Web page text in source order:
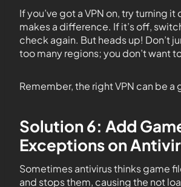
If you’ve got a VPN on, try turning
makes a difference. If it’s off,
check again. But heads up! Don’t
too many regions; you don’t want
Remember, the right VPN can be
Solution 6: Add
Exceptions on
Sometimes antivirus thinks game
and stops them, causing the not